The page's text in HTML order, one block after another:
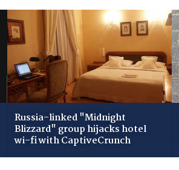
Russia-linked "Midnight
Blizzard" group hijacks hotel
wi-fi with CaptiveCrunch